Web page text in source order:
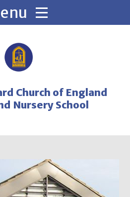
Church of England
Nursery School